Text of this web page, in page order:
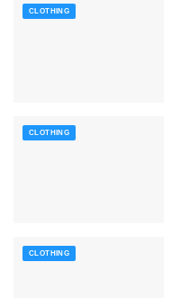
CLOTHING
CLOTHING
CLOTHING